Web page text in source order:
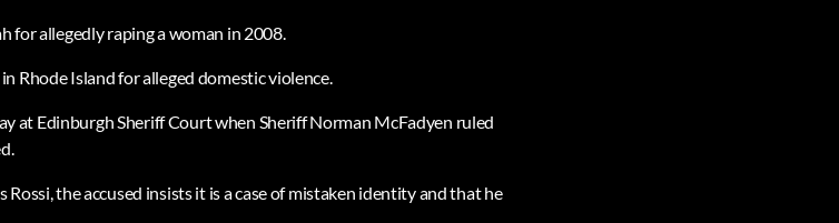
for allegedly raping a woman in 2008.
Rhode Island for alleged domestic violence.
at Edinburgh Sheriff Court when Sheriff Norman McFadyen ruled
the accused insists it is a case of mistaken identity and that he